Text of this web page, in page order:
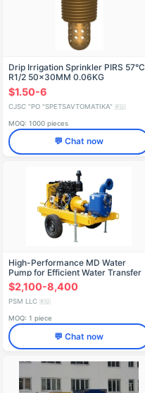
Drip Irrigation Sprinkler PIRS 57°C
R1/2 50x30MM 0.06KG
$1.50-6
CJSC "PO "SPETSAVTOMATIKA" 🇷🇺
MOQ: 1000 pieces
💬 Chat now
High-Performance MD Water
Pump for Efficient Water Transfer
$2,100-8,400
PSM LLC 🇷🇺
MOQ: 1 piece
💬 Chat now